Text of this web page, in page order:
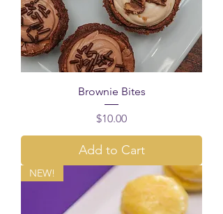
Brownie Bites
Price
$10.00
Add to Cart
NEW!